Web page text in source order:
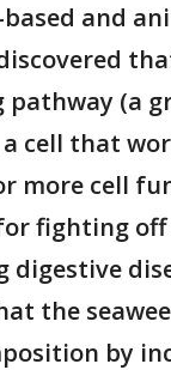
and
pathway (a
a cell that
more cell
fighting
digestive
the
by